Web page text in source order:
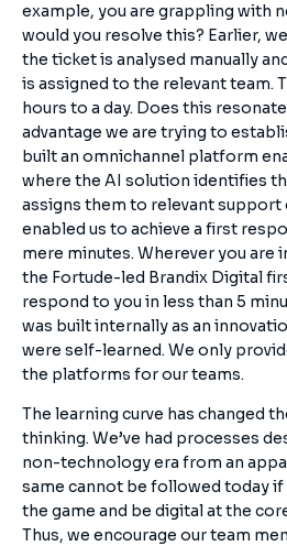
example, you are grappling with
would you resolve this? Earlier,
the ticket is analysed manually
is assigned to the relevant team.
hours to a day. Does this
advantage we are trying to
built an omnichannel platform
where the AI solution identifies
assigns them to relevant support
enabled us to achieve a first
mere minutes. Wherever you are
the Fortude-led Brandix Digital
respond to you in less than 5
was built internally as an
were self-learned. We only
the platforms for our teams.
The learning curve has changed
thinking. We’ve had processes
non-technology era from an
same cannot be followed today if
the game and be digital at the
Thus, we encourage our team